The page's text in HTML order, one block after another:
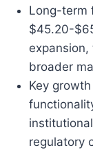
Long-term
$45.20-
broader
Key
regulatory